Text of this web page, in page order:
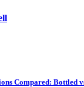
Compared: Bottled